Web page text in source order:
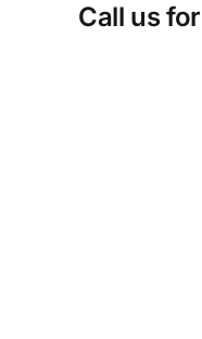
Call us